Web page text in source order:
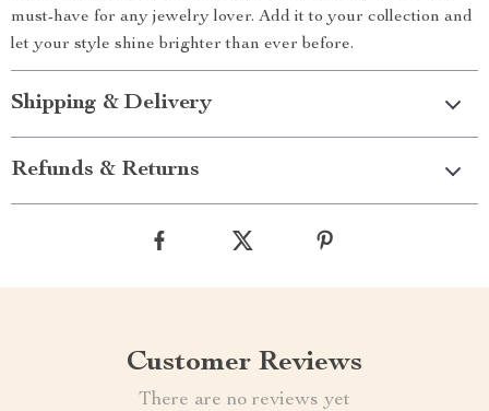
must-have for any jewelry lover. Add it to your collection and
let your style shine brighter than ever before.
Shipping & Delivery
Refunds & Returns
Customer Reviews
There are no reviews yet